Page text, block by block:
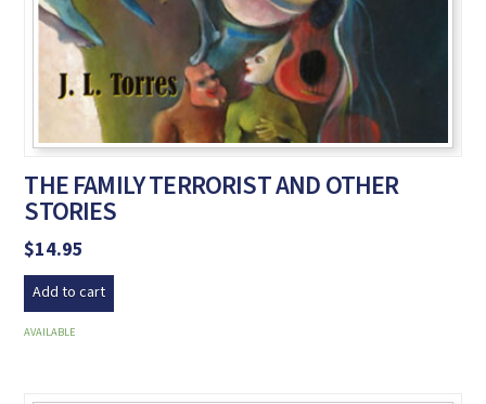
THE FAMILY TERRORIST AND OTHER
STORIES
$14.95
Add to cart
AVAILABLE